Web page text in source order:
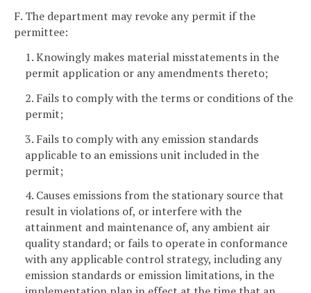
F. The department may revoke any permit if the
permittee:
1. Knowingly makes material misstatements in the
permit application or any amendments thereto;
2. Fails to comply with the terms or conditions of the
permit;
3. Fails to comply with any emission standards
applicable to an emissions unit included in the
permit;
4. Causes emissions from the stationary source that
result in violations of, or interfere with the
attainment and maintenance of, any ambient air
quality standard; or fails to operate in conformance
with any applicable control strategy, including any
emission standards or emission limitations, in the